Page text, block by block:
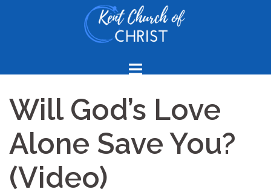
Will God’s Love
Alone Save You?
(Video)